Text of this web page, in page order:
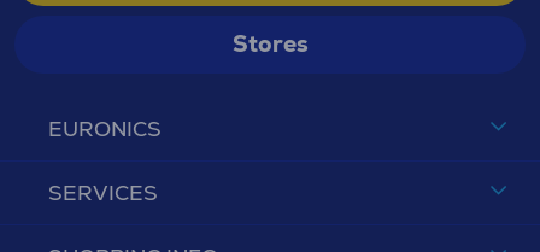
EURONICS
SERVICES
Stores